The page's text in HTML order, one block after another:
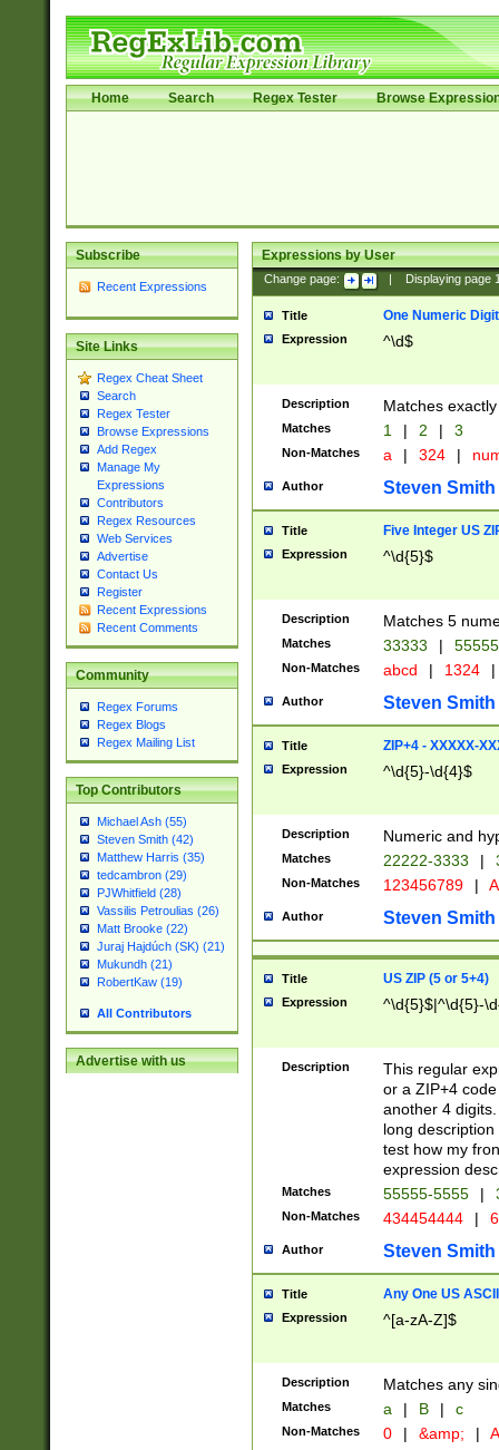
Home Search Regex Tester Browse
Subscribe
Recent Expressions
Site Links
Regex Cheat Sheet
Search
Regex Tester
Browse Expressions
Add Regex
Manage My
Expressions
Contributors
Regex Resources
Web Services
Advertise
Contact Us
Register
Recent Expressions
Recent Comments
Community
Regex Forums
Regex Blogs
Regex Mailing List
Top Contributors
Michael Ash (55)
Steven Smith (42)
Matthew Harris (35)
tedcambron (29)
PJWhitfield (28)
Vassilis Petroulias (26)
Matt Brooke (22)
Juraj Hajdúch (SK) (21)
Mukundh (21)
RobertKaw (19)
All Contributors
Advertise with us
Expressions by User
Change page: Displaying page
Title One Numeric Digit
Expression ^\d$
Description Matches
Matches 1 | 2 | 3
Non-Matches a | 324 |
Author Steven Smith
Title Five Integer US
Expression ^\d{5}$
Description Matches 5
Matches 33333 |
Non-Matches abcd | 1324 |
Author Steven Smith
Title ZIP+4 - XXXXX-
Expression ^\d{5}-\d{4}$
Description Numeric and
Matches 22222-3333 |
Non-Matches 123456789 |
Author Steven Smith
Title US ZIP (5 or 5+4)
Expression ^\d{5}$|^\d{5}-
Description
This regular
or a ZIP+4
another 4
long
test how my
expression
Matches 55555-5555 |
Non-Matches 434454444 |
Author Steven Smith
Title Any One US
Expression ^[a-zA-Z]$
Description Matches any
Matches a | B | c
Non-Matches 0 | &amp; |